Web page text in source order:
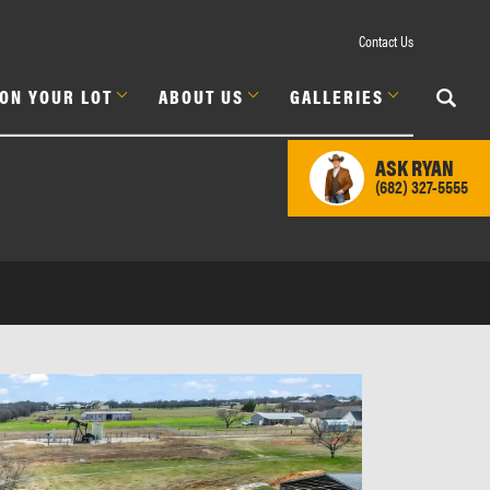
Contact Us
YOUR LOT ABOUT US GALLERIES
ASKRYAN
(682) 327-5555